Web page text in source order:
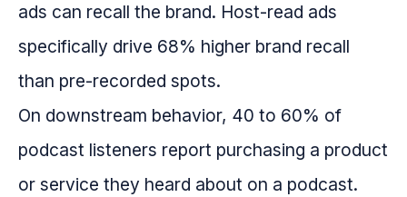
ads can recall the brand. Host-read ads
specifically drive 68% higher brand recall
than pre-recorded spots.
On downstream behavior, 40 to 60% of
podcast listeners report purchasing a product
or service they heard about on a podcast.